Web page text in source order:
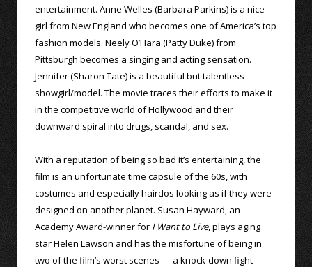
entertainment. Anne Welles (Barbara Parkins) is a nice
girl from New England who becomes one of America’s top
fashion models. Neely O’Hara (Patty Duke) from
Pittsburgh becomes a singing and acting sensation.
Jennifer (Sharon Tate) is a beautiful but talentless
showgirl/model. The movie traces their efforts to make it
in the competitive world of Hollywood and their
downward spiral into drugs, scandal, and sex.
With a reputation of being so bad it’s entertaining, the
film is an unfortunate time capsule of the 60s, with
costumes and especially hairdos looking as if they were
designed on another planet. Susan Hayward, an
Academy Award-winner for I Want to Live, plays aging
star Helen Lawson and has the misfortune of being in
two of the film’s worst scenes — a knock-down fight